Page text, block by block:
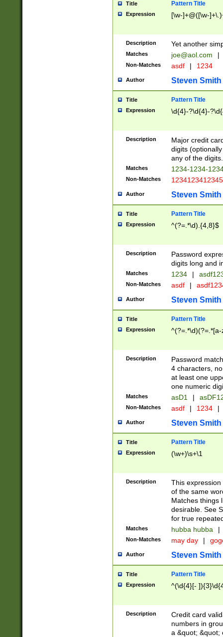
Title Pattern Title
Expression [\w-]+@([\w-
Description Yet another
Matches joe@aol.com |
Non-Matches asdf | 1234
Author Steven Smith
Title Pattern Title
Expression \d{4}-?\d{4}-
Description
Major credit
digits
any of the digits.
Matches 1234-1234-
Non-Matches 1234123412345
Author Steven Smith
Title Pattern Title
Expression ^(?=.*\d).{4,8}$
Description
Password
digits long and
Matches 1234 |
Non-Matches asdf |
Author Steven Smith
Title Pattern Title
Expression
Description
Password
4 characters,
at least one
one numeric
Matches asD1 |
Non-Matches asdf | 1234 |
Author Steven Smith
Title Pattern Title
Expression (\w+)\s+\1
Description
This
of the same
Matches things
desirable. See
for true
Matches hubba hubba |
Non-Matches may day |
Author Steven Smith
Title Pattern Title
Expression ^(\d{4}[-
Description
Credit card
numbers in
a &quot; &quot;